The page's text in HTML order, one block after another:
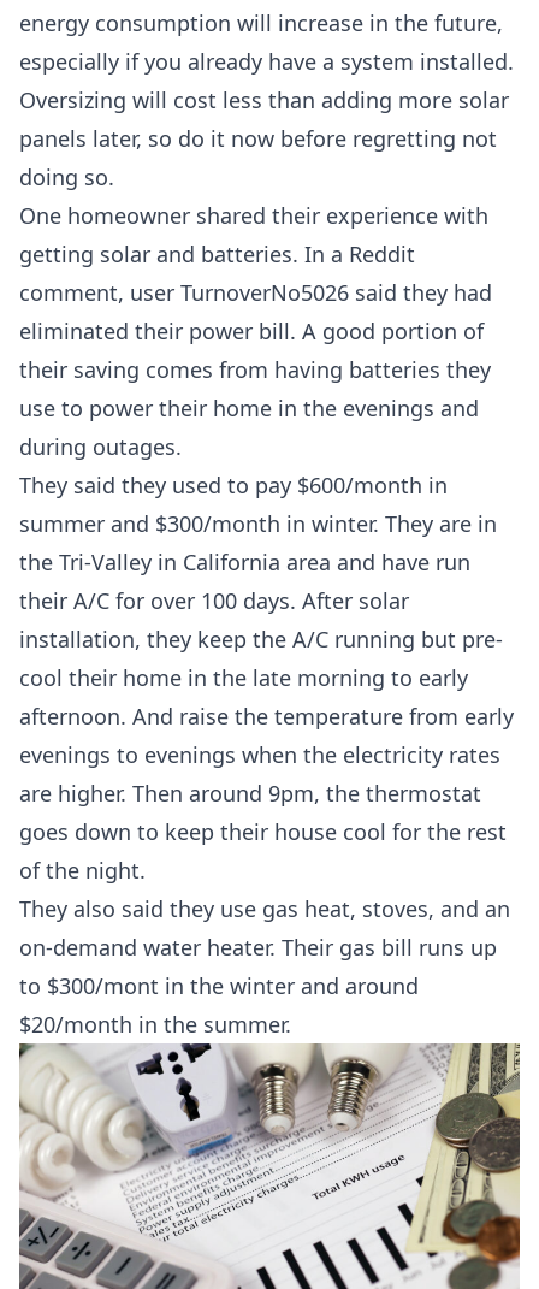
energy consumption will increase in the future,
especially if you already have a system installed.
Oversizing will cost less than adding more solar
panels later, so do it now before regretting not
doing so.
One homeowner shared their experience with
getting solar and batteries. In a Reddit
comment, user TurnoverNo5026 said they had
eliminated their power bill. A good portion of
their saving comes from having batteries they
use to power their home in the evenings and
during outages.
They said they used to pay $600/month in
summer and $300/month in winter. They are in
the Tri-Valley in California area and have run
their A/C for over 100 days. After solar
installation, they keep the A/C running but pre-
cool their home in the late morning to early
afternoon. And raise the temperature from early
evenings to evenings when the electricity rates
are higher. Then around 9pm, the thermostat
goes down to keep their house cool for the rest
of the night.
They also said they use gas heat, stoves, and an
on-demand water heater. Their gas bill runs up
to $300/mont in the winter and around
$20/month in the summer.